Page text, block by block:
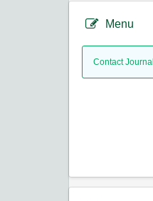
Menu
Contact Journal